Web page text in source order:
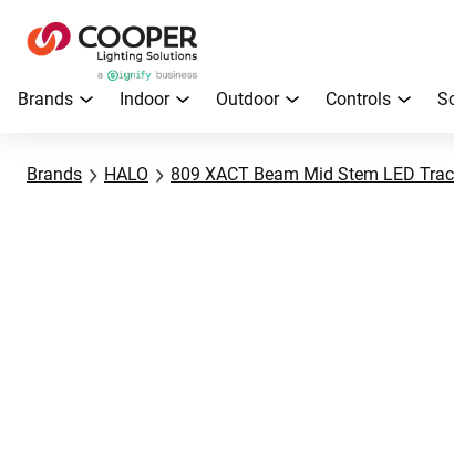
Brands Indoor Outdoor Controls
Brands HALO 809 XACT Beam Mid Stem LED